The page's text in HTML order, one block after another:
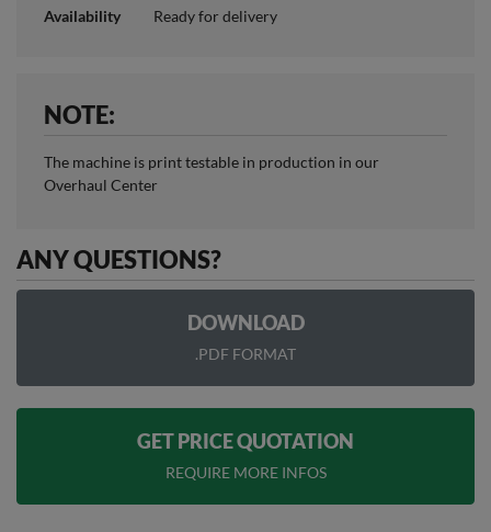
Availability
Ready for delivery
NOTE:
The machine is print testable in production in our
Overhaul Center
ANY QUESTIONS?
DOWNLOAD
.PDF FORMAT
GET PRICE QUOTATION
REQUIRE MORE INFOS